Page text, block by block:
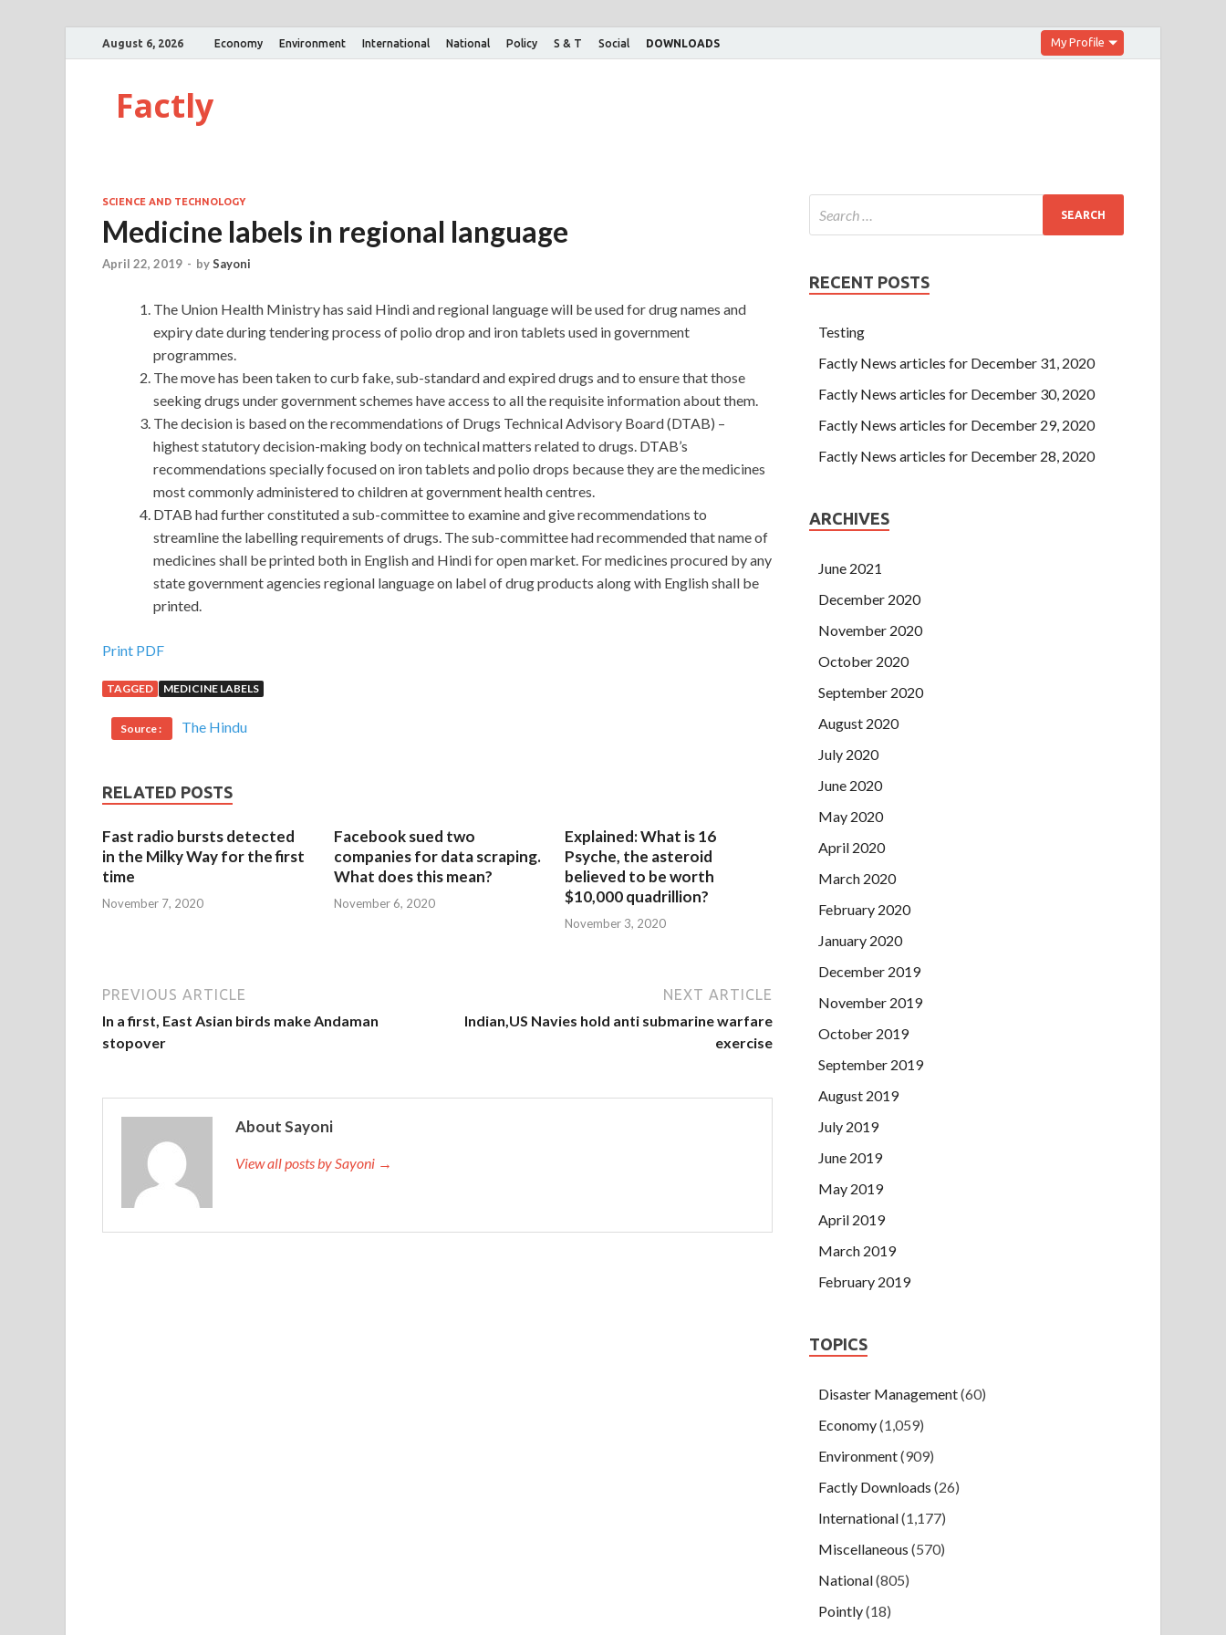
August 6, 2026 Economy Environment International National Policy S & T Social DOWNLOADS My Profile
Factly
SCIENCE AND TECHNOLOGY
Medicine labels in regional language
April 22, 2019 - bySayoni
The Union Health Ministry has said Hindi and regional language will be used for drug names and
expiry date during tendering process of polio drop and iron tablets used in government
programmes.
The move has been taken to curb fake, sub-standard and expired drugs and to ensure that those
seeking drugs under government schemes have access to all the requisite information about them.
The decision is based on the recommendations of Drugs Technical Advisory Board (DTAB) –
highest statutory decision-making body on technical matters related to drugs. DTAB’s
recommendations specially focused on iron tablets and polio drops because they are the medicines
most commonly administered to children at government health centres.
DTAB had further constituted a sub-committee to examine and give recommendations to
streamline the labelling requirements of drugs. The sub-committee had recommended that name of
medicines shall be printed both in English and Hindi for open market. For medicines procured by any
state government agencies regional language on label of drug products along with English shall be
printed.
Print PDF
TAGGED MEDICINE LABELS
Source : The Hindu
RELATED POSTS
Fast radio bursts detected
in the Milky Way for the first
time
November 7, 2020
Facebook sued two
companies for data scraping.
What does this mean?
November 6, 2020
Explained: What is 16
Psyche, the asteroid
believed to be worth
$10,000 quadrillion?
November 3, 2020
PREVIOUS ARTICLE
In a first, East Asian birds make Andaman
stopover
NEXT ARTICLE
Indian,US Navies hold anti submarine warfare
exercise
About Sayoni
View all posts by Sayoni →
RECENT POSTS
Testing
Factly News articles for December 31, 2020
Factly News articles for December 30, 2020
Factly News articles for December 29, 2020
Factly News articles for December 28, 2020
ARCHIVES
June 2021
December 2020
November 2020
October 2020
September 2020
August 2020
July 2020
June 2020
May 2020
April 2020
March 2020
February 2020
January 2020
December 2019
November 2019
October 2019
September 2019
August 2019
July 2019
June 2019
May 2019
April 2019
March 2019
February 2019
TOPICS
Disaster Management(60)
Economy(1,059)
Environment(909)
Factly Downloads (26)
International(1,177)
Miscellaneous (570)
National(805)
Pointly(18)